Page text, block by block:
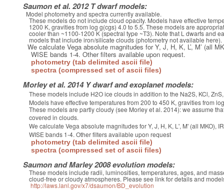
Saumon et al. 2012 T dwarf models:
Model photometry and spectra currently available.
These models do not include cloud opacity. Models have effective
1200 K, gravities from log g(cgs) 4.0 to 5.5. These models are
cooler than ~1100-1200 K (spectral type ~T3). Note that L dwarfs and
models that include iron/silicate clouds (photometry not available here).
We calculate Vega absolute magnitudes for Y, J, H, K, L’, M’ (all
WISE bands 1-4. Other filters available upon request.
photometry (tab delimited ascii file)
spectra (compressed set of ascii files)
Morley et al. 2014 Y dwarf and exoplanet models:
These models include H2O ice clouds in addition to the Na2S, KCl,
Models have effective temperatures from 200 to 450 K, gravities from
These models are partly cloudy (see Morley et al. 2014): we assume
covered in clouds.
We calculate Vega absolute magnitudes for Y, J, H, K, L', M' (all
WISE bands 1-4. Other filters available upon request
photometry (tab delimited ascii file)
spectra (compressed set of ascii files)
Saumon and Marley 2008 evolution models:
These models include radii, luminosities, temperatures, ages, and
cloud-free or cloudy atmospheres. Please see link for details and
http://laws.lanl.gov/x7/dsaumon/BD_evolution